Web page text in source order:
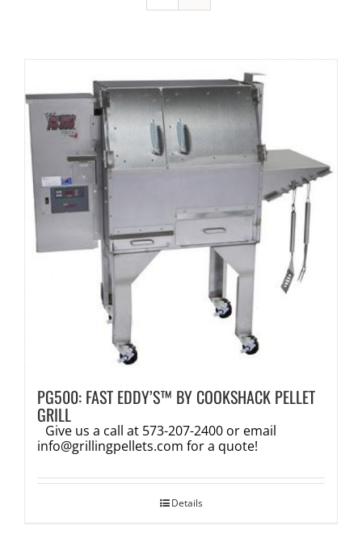
PG500: FAST EDDY’S™ BY COOKSHACK PELLET
GRILL
Give us a call at 573-207-2400 or email
info@grillingpellets.com for a quote!
Details